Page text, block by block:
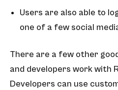
Users are also able to
one of a few social
There are a few other
and developers work with
Developers can use